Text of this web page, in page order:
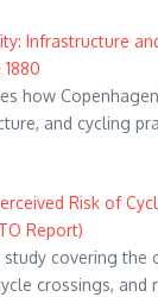
Infrastructure
how
and cycling
Risk of
Report)
covering the
crossings, and